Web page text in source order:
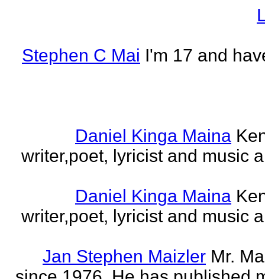
Stephen C Mai I'm 17 and
Daniel Kinga Maina
writer,poet, lyricist and music
Daniel Kinga Maina
writer,poet, lyricist and music
Jan Stephen Maizler Mr.